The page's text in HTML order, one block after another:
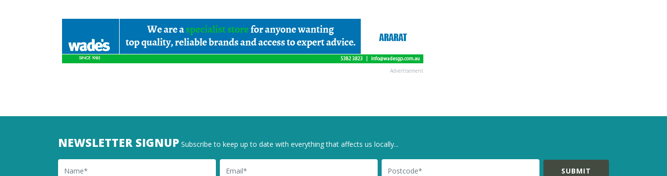
Advertisement
NEWSLETTER SIGNUP Subscribe to keep up to date with everything that affects us locally...
Name Email Postcode